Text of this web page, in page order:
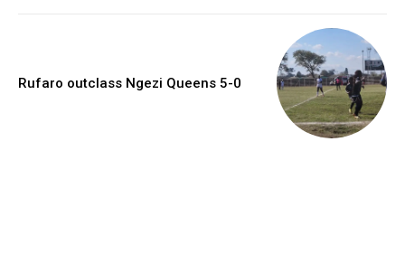
Rufaro outclass Ngezi Queens 5-0